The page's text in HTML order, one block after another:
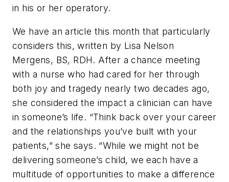
in his or her operatory.
We have an article this month that particularly
considers this, written by Lisa Nelson
Mergens, BS, RDH. After a chance meeting
with a nurse who had cared for her through
both joy and tragedy nearly two decades ago,
she considered the impact a clinician can have
in someone’s life. “Think back over your career
and the relationships you’ve built with your
patients,” she says. “While we might not be
delivering someone’s child, we each have a
multitude of opportunities to make a difference